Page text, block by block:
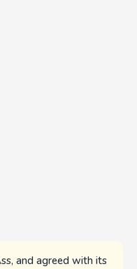
and agreed with its